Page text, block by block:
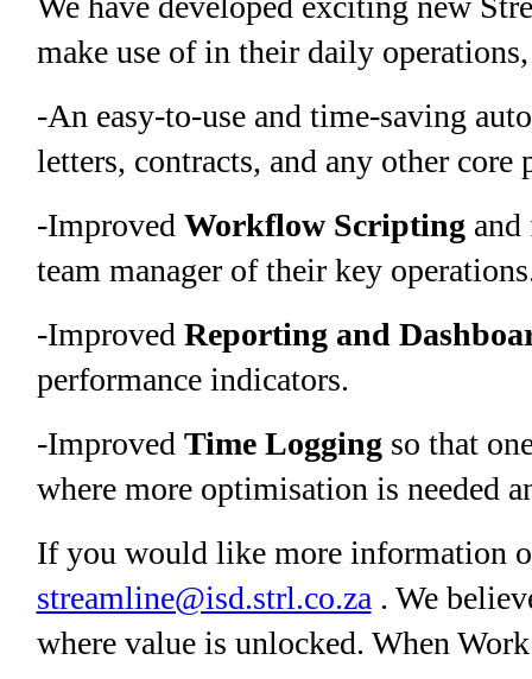
make use of in their daily operations,
-An easy-to-use and time-saving
letters, contracts, and any other core
-Improved Workflow Scriptingand
team manager of their key
-Improved Reporting and
performance indicators.
-Improved Time Loggingso that
where more optimisation is needed
If you would like more information
streamline@isd.strl.co.za. We
where value is unlocked. When